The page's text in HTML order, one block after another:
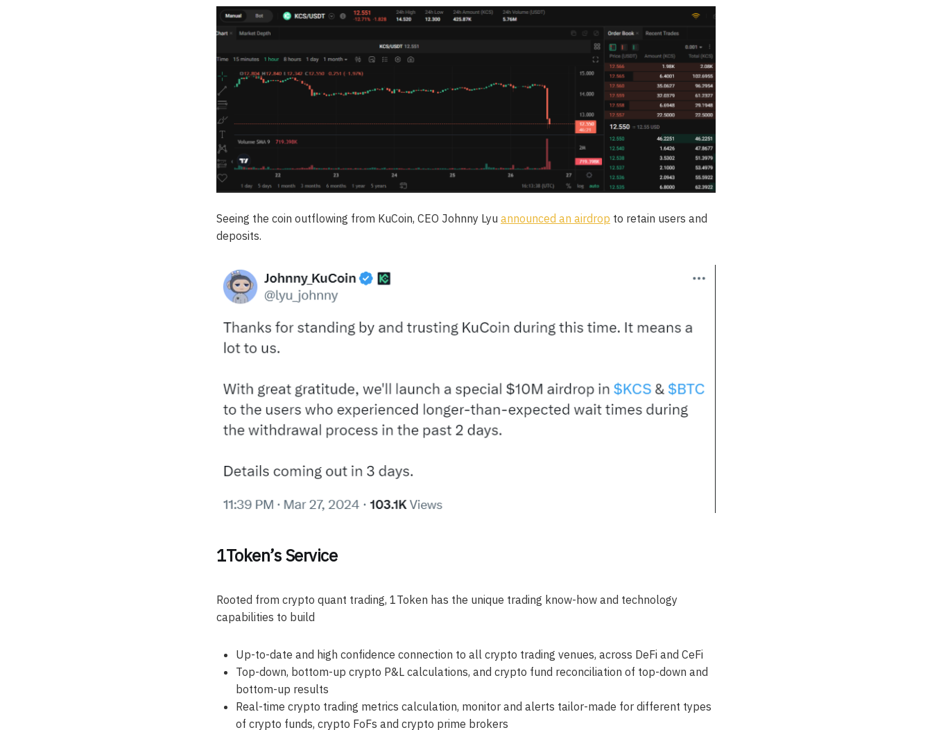
Seeing the coin outflowing from KuCoin, CEO Johnny Lyu announced an airdrop to retain users and
deposits.
1Token’s Service
Rooted from crypto quant trading, 1Token has the unique trading know-how and technology
capabilities to build
Up-to-date and high confidence connection to all crypto trading venues, across DeFi and CeFi
Top-down, bottom-up crypto P&L calculations, and crypto fund reconciliation of top-down and
bottom-up results
Real-time crypto trading metrics calculation, monitor and alerts tailor-made for different types
of crypto funds, crypto FoFs and crypto prime brokers